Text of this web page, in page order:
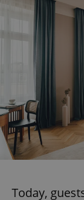
Today,